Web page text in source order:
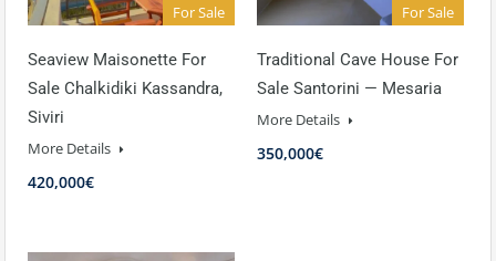
For Sale
Seaview Maisonette For
Sale Chalkidiki Kassandra,
Siviri
More Details
420,000€
For Sale
Traditional Cave House For
Sale Santorini — Mesaria
More Details
350,000€